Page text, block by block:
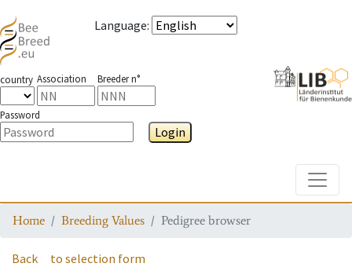
Language:
country Association Breeder n°
Password
Login
Home Breeding Values Pedigree browser
Back to selection form